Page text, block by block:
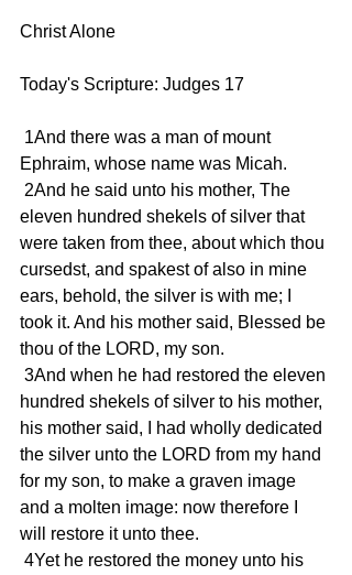
Christ Alone
Today's Scripture: Judges 17
Ephraim, whose name was Micah.
eleven hundred shekels of silver that
were taken from thee, about which thou
cursedst, and spakest of also in mine
ears, behold, the silver is with me; I
took it. And his mother said, Blessed be
thou of the LORD, my son.
hundred shekels of silver to his mother,
his mother said, I had wholly dedicated
the silver unto the LORD from my hand
for my son, to make a graven image
and a molten image: now therefore I
will restore it unto thee.